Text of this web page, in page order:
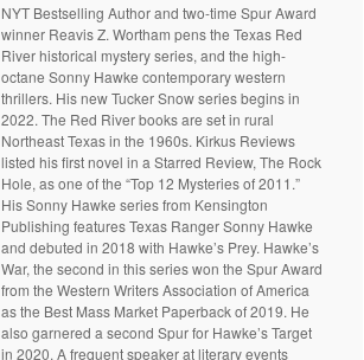
NYT Bestselling Author and two-time Spur Award
winner Reavis Z. Wortham pens the Texas Red
River historical mystery series, and the high-
octane Sonny Hawke contemporary western
thrillers. His new Tucker Snow series begins in
2022. The Red River books are set in rural
Northeast Texas in the 1960s. Kirkus Reviews
listed his first novel in a Starred Review, The Rock
Hole, as one of the “Top 12 Mysteries of 2011.”
His Sonny Hawke series from Kensington
Publishing features Texas Ranger Sonny Hawke
and debuted in 2018 with Hawke’s Prey. Hawke’s
War, the second in this series won the Spur Award
from the Western Writers Association of America
as the Best Mass Market Paperback of 2019. He
also garnered a second Spur for Hawke’s Target
in 2020. A frequent speaker at literary events